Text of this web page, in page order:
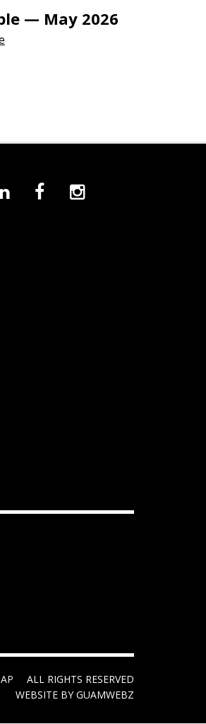
— May 2026
ALL RIGHTS RESERVED
WEBSITE BY GUAMWEBZ